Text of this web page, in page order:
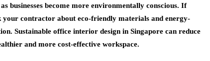
businesses become more environmentally conscious. If
contractor about eco-friendly materials and energy-
Sustainable office interior design in Singapore can reduce
and more cost-effective workspace.